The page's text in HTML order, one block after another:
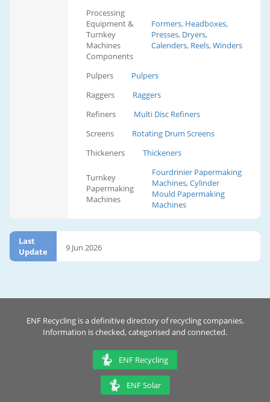
Processing
Equipment &
Turnkey
Machines
Components
Formers, Headboxes,
Presses, Dryers,
Calenders, Reels, Winders
Pulpers
Pulpers
Raggers
Raggers
Refiners
Multi Disc Refiners
Screens
Rotating Drum Screens
Thickeners
Thickeners
Turnkey
Papermaking
Machines
Fourdrinier Papermaking
Machines, Cylinder
Mould Papermaking
Machines
Last
Update
9 Jun 2026
ENF Recycling is a definitive directory of recycling companies.
Information is checked, categorised and connected.
ENF Recycling
ENF Solar